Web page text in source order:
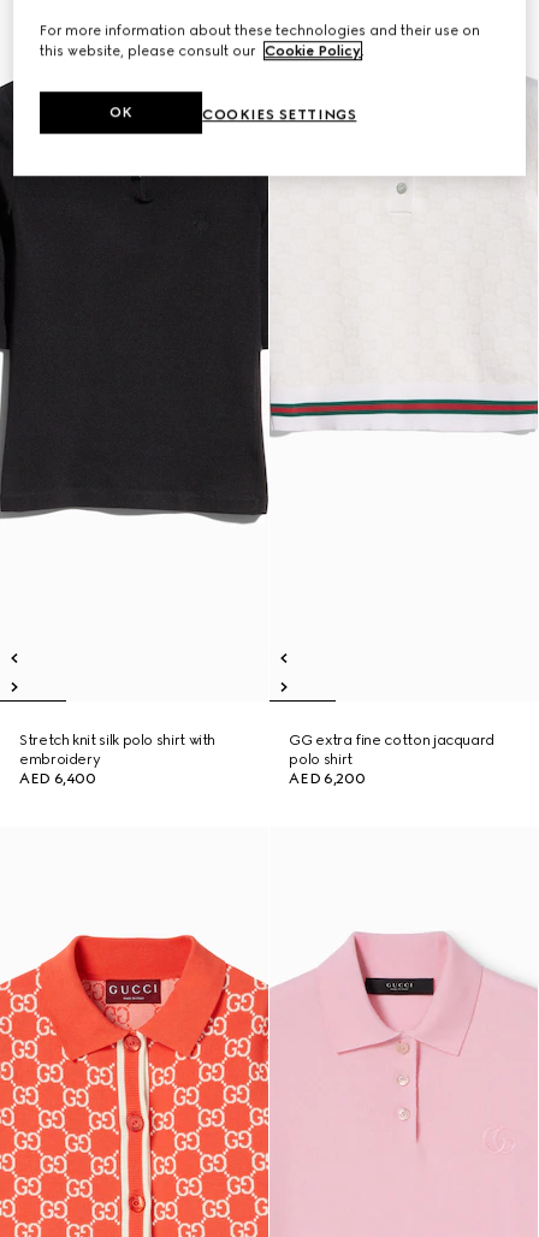
Stretch knit silk polo shirt with
embroidery
AED 6,400
GG extra fine cotton jacquard
polo shirt
AED 6,200
For more information about these technologies and their use on
this website, please consult our Cookie Policy.
COOKIES SETTINGS
OK